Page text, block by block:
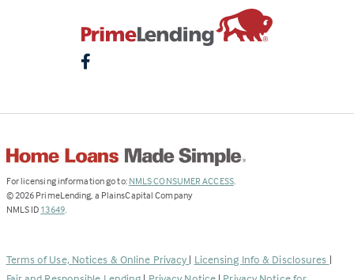
For licensing information go to: NMLS CONSUMER ACCESS(Link
.
© 2026 PrimeLending, a PlainsCapital Company
NMLS ID 13649(Link
new
.
Terms of Use, Notices & Online Privacy | Licensing Info & Disclosures |